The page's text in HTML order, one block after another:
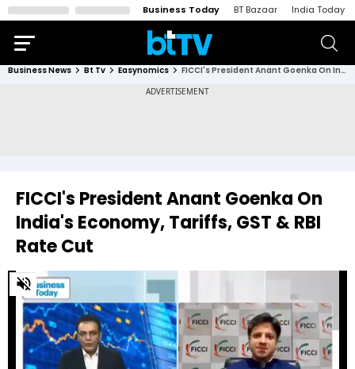
Business Today BT Bazaar India Today
Business News Bt Tv Easynomics FICCI's President Anant Goenka On India's Economy, Tariffs, GST & RBI Rate Cut
FICCI's President Anant Goenka On
India's Economy, Tariffs, GST & RBI
Rate Cut
0
of
minutes,
seconds